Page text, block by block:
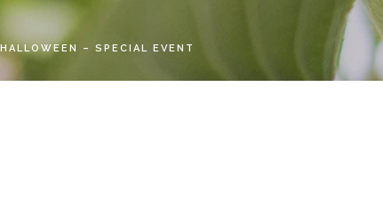
HALLOWEEN – SPECIAL EVENT